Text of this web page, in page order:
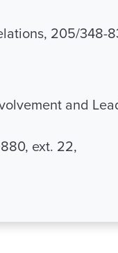
205/348-
and
ext. 22,